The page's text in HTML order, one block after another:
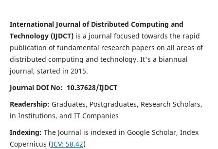
International Journal of Distributed Computing and
Technology (IJDCT) is a journal focused towards the rapid
publication of fundamental research papers on all areas of
distributed computing and technology. It's a biannual
journal, started in 2015.
Journal DOI No: 10.37628/IJDCT
Readership: Graduates, Postgraduates, Research Scholars,
in Institutions, and IT Companies
Indexing: The Journal is indexed in Google Scholar, Index
Copernicus (ICV: 58.42)